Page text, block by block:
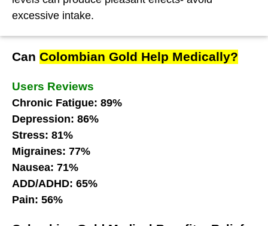
excessive intake.
Can Colombian Gold Help Medically?
Users Reviews
Chronic Fatigue: 89%
Depression: 86%
Stress: 81%
Migraines: 77%
Nausea: 71%
ADD/ADHD: 65%
Pain: 56%